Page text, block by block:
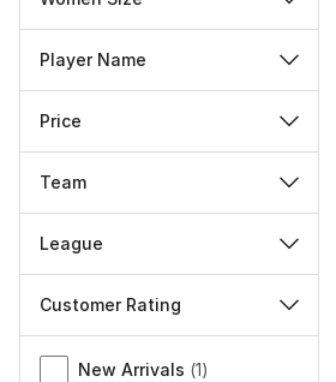
Player Name
Price
Team
League
Customer Rating
Miscellaneous
New Arrivals (1)